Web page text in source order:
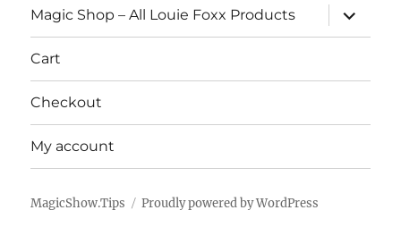
Magic Shop – All Louie Foxx Products
expand
child
menu
Cart
Checkout
My account
MagicShow.Tips Proudly powered by WordPress